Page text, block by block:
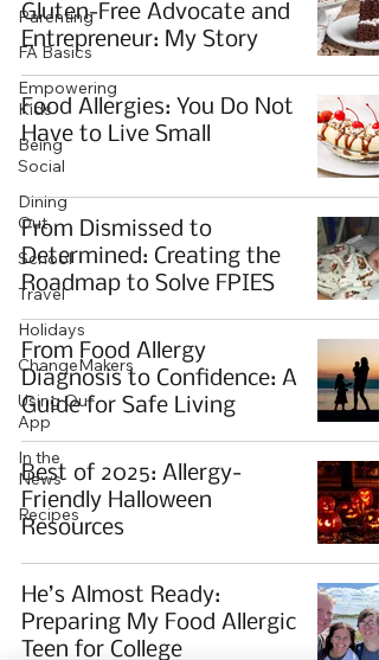
Parenting
FA Basics
Empowering
Kids
Being
Social
Dining
Out
School
Travel
Holidays
ChangeMakers
Using Our
App
In the
News
Recipes
Gluten-Free Advocate and
Entrepreneur: My Story
Food Allergies: You Do Not
Have to Live Small
From Dismissed to
Determined: Creating the
Roadmap to Solve FPIES
From Food Allergy
Diagnosis to Confidence: A
Guide for Safe Living
Best of 2025: Allergy-
Friendly Halloween
Resources
He’s Almost Ready:
Preparing My Food Allergic
Teen for College